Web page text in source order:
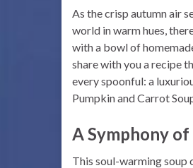
As the crisp autumn air
world in warm hues,
with a bowl of
share with you a recipe
every spoonful: a
Pumpkin and Carrot
A Symphony
This soul-warming soup